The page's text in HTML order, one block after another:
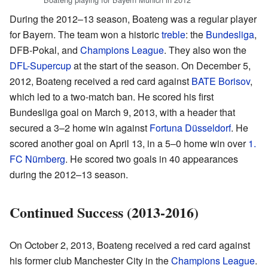
During the 2012–13 season, Boateng was a regular player
for Bayern. The team won a historictreble: the Bundesliga,
DFB-Pokal, and Champions League. They also won the
DFL-Supercupat the start of the season. On December 5,
2012, Boateng received a red card against BATE Borisov,
which led to a two-match ban. He scored his first
Bundesliga goal on March 9, 2013, with a header that
secured a 3–2 home win against Fortuna Düsseldorf. He
scored another goal on April 13, in a 5–0 home win over1.
FC Nürnberg. He scored two goals in 40 appearances
during the 2012–13 season.
Continued Success (2013-2016)
On October 2, 2013, Boateng received a red card against
his former club Manchester City in theChampions League.